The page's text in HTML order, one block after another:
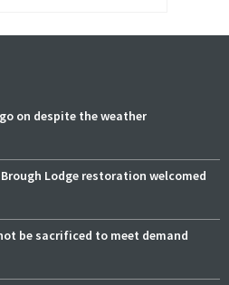
on despite the weather
Lodge restoration welcomed
be sacrificed to meet demand